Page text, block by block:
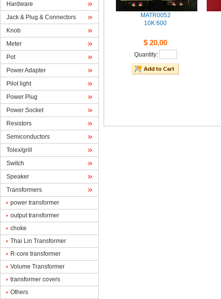
Hardware
Jack& Plug & Connectors
Knob
Meter
Pot
PowerAdapter
Pilotlight
PowerPlug
PowerSocket
Resistors
Semiconductors
Tolex/grill
Switch
Speaker
Transformers
powertransformer
outputtransformer
choke
ThaiLin Transformer
R-coretransformer
VolumeTransformer
transformercovers
Others
MATR0052
10K:600
$20.00
Quantity: